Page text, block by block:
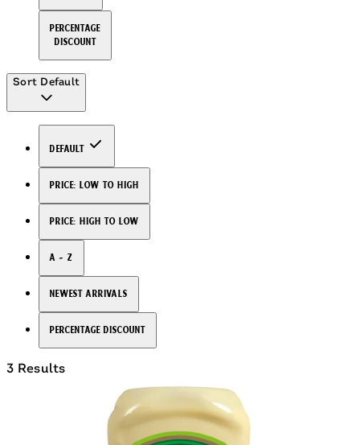
Percentage
Discount
Sort Default
Default
Price: Low to High
Price: High to Low
A - Z
Newest arrivals
Percentage Discount
3 Results